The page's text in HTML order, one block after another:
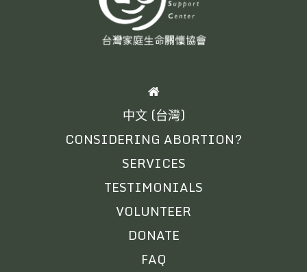
HOME
中文 (台灣)
CONSIDERING ABORTION?
SERVICES
TESTIMONIALS
VOLUNTEER
DONATE
FAQ